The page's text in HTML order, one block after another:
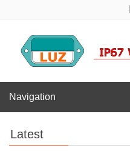
Navigation
Latest